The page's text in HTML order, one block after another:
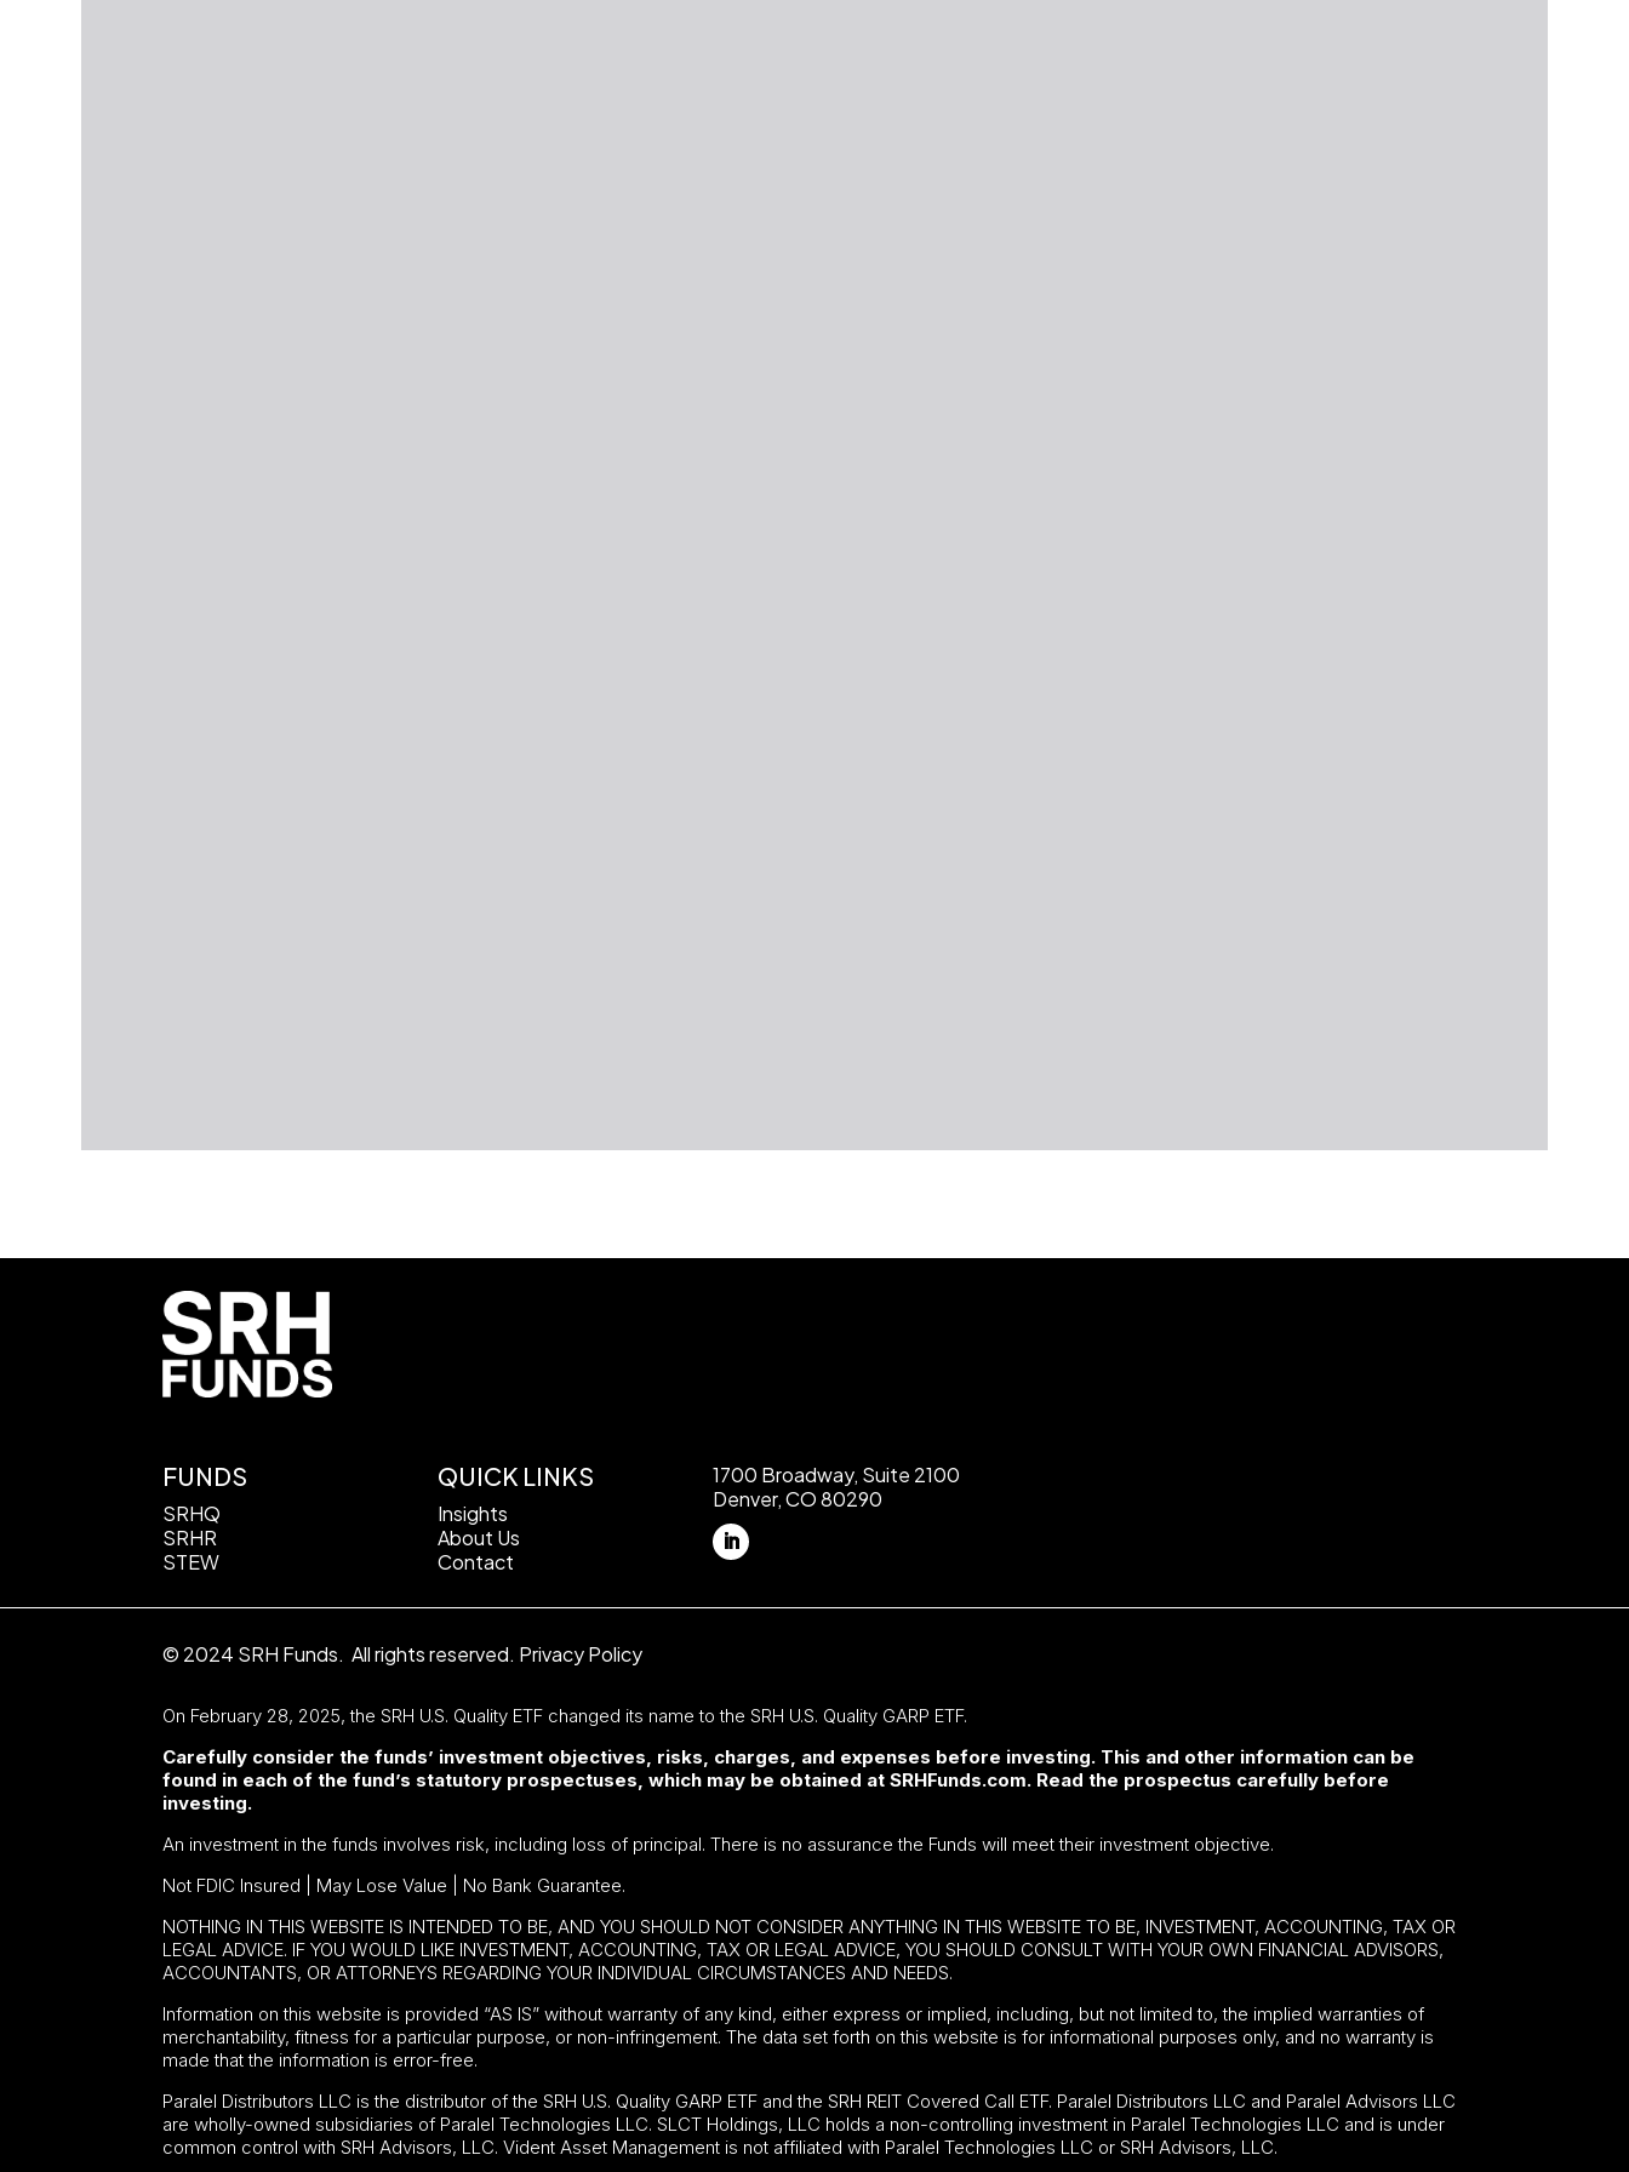
FUNDS
SRHQ
SRHR
STEW
QUICK LINKS
Insights
About Us
Contact
1700 Broadway, Suite 2100
Denver, CO 80290
© 2024 SRH Funds. All rights reserved. Privacy Policy
On February 28, 2025, the SRH U.S. Quality ETF changed its name to the SRH U.S. Quality GARP ETF.
Carefully consider the funds’ investment objectives, risks, charges, and expenses before investing. This and other information can be
found in each of the fund’s statutory prospectuses, which may be obtained at SRHFunds.com. Read the prospectus carefully before
investing.
An investment in the funds involves risk, including loss of principal. There is no assurance the Funds will meet their investment objective.
Not FDIC Insured | May Lose Value | No Bank Guarantee.
NOTHING IN THIS WEBSITE IS INTENDED TO BE, AND YOU SHOULD NOT CONSIDER ANYTHING IN THIS WEBSITE TO BE, INVESTMENT, ACCOUNTING, TAX OR
LEGAL ADVICE. IF YOU WOULD LIKE INVESTMENT, ACCOUNTING, TAX OR LEGAL ADVICE, YOU SHOULD CONSULT WITH YOUR OWN FINANCIAL ADVISORS,
ACCOUNTANTS, OR ATTORNEYS REGARDING YOUR INDIVIDUAL CIRCUMSTANCES AND NEEDS.
Information on this website is provided “AS IS” without warranty of any kind, either express or implied, including, but not limited to, the implied warranties of
merchantability, fitness for a particular purpose, or non-infringement. The data set forth on this website is for informational purposes only, and no warranty is
made that the information is error-free.
Paralel Distributors LLC is the distributor of theSRH U.S. Quality GARP ETF and the SRH REIT Covered Call ETF. Paralel Distributors LLC and Paralel Advisors LLC
are wholly-owned subsidiaries of Paralel Technologies LLC. SLCT Holdings, LLC holds a non-controlling investment in Paralel Technologies LLC and is under
common control with SRH Advisors, LLC. Vident Asset Management is not affiliated with Paralel Technologies LLC or SRH Advisors, LLC.